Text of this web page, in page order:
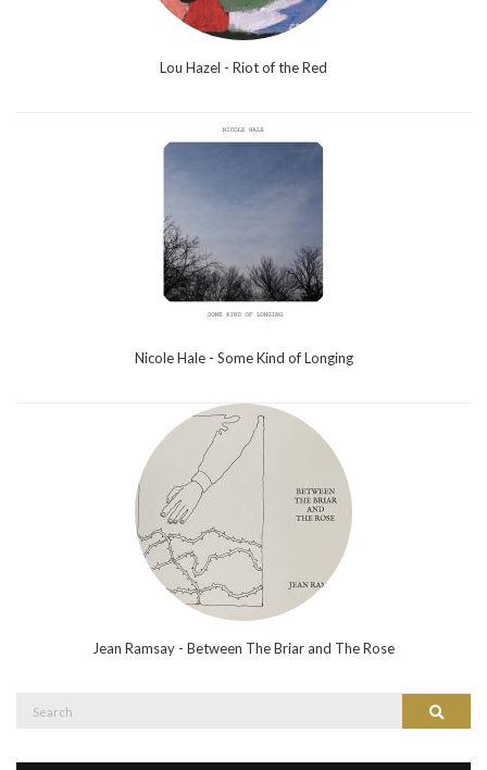
Lou Hazel - Riot of the Red
Nicole Hale - Some Kind of Longing
Jean Ramsay - Between The Briar and The Rose
Search
Search